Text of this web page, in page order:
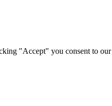
"Accept" you consent to